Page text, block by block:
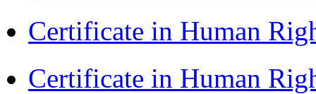
Certificate in Human
Certificate in Human